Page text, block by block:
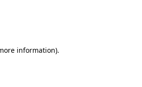
information).